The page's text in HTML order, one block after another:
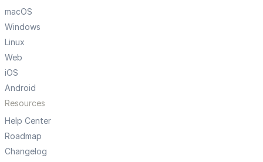
macOS
Windows
Linux
Web
iOS
Android
Resources
Help Center
Roadmap
Changelog